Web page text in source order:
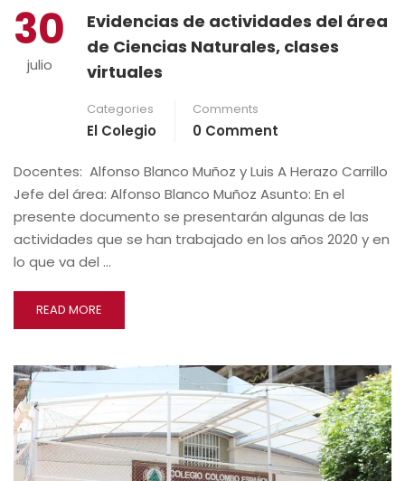
30
julio
Evidencias de actividades del área
de Ciencias Naturales, clases
virtuales
Categories
El Colegio
Comments
0 Comment
Docentes: Alfonso Blanco Muñoz y Luis A Herazo Carrillo
Jefe del área: Alfonso Blanco Muñoz Asunto: En el
presente documento se presentarán algunas de las
actividades que se han trabajado en los años 2020 y en
lo que va del …
READ MORE